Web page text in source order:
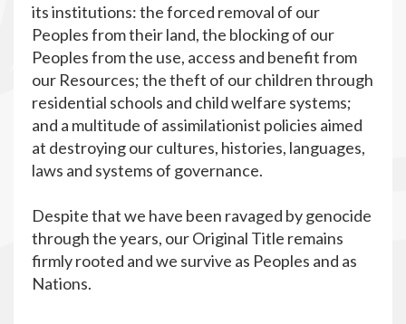
its institutions: the forced removal of our
Peoples from their land, the blocking of our
Peoples from the use, access and benefit from
our Resources; the theft of our children through
residential schools and child welfare systems;
and a multitude of assimilationist policies aimed
at destroying our cultures, histories, languages,
laws and systems of governance.
Despite that we have been ravaged by genocide
through the years, our Original Title remains
firmly rooted and we survive as Peoples and as
Nations.